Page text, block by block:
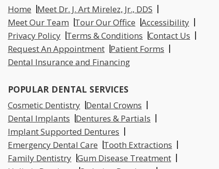
Home
Meet Dr. J. Art Mirelez, Jr., DDS
Meet Our Team
Tour Our Office Accessibility
Privacy Policy Terms & Conditions Contact Us
Request An Appointment Patient Forms
Dental Insurance and Financing
POPULAR DENTAL SERVICES
Cosmetic Dentistry Dental Crowns
Dental Implants
Dentures & Partials
Implant Supported Dentures
Emergency Dental Care
Tooth Extractions
Family Dentistry Gum Disease Treatment